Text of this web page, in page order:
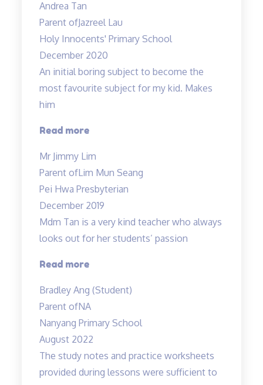
in
teaching”
Andrea Tan
Parent ofJazreel Lau
Holy Innocents' Primary School
December 2020
An initial boring subject to become the
most favourite subject for my kid. Makes
him
Read more“An
boring
subject…”
Mr Jimmy Lim
Parent ofLim Mun Seang
Pei Hwa Presbyterian
December 2019
Mdm Tan is a very kind teacher who always
looks out for her students’ passion
Read more“Tinkerlab
helped
me
at
Science”
Bradley Ang (Student)
Parent ofNA
Nanyang Primary School
August 2022
The study notes and practice worksheets
provided during lessons were sufficient to